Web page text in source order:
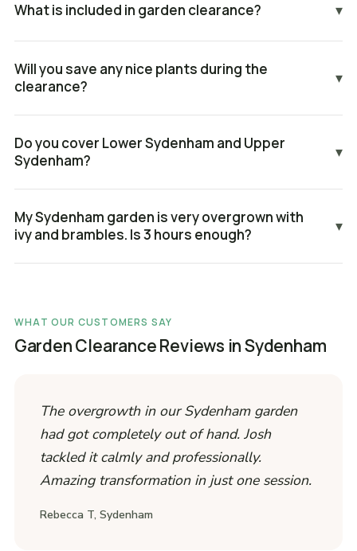
What is included in garden clearance? ▾
Will you save any nice plants during the
clearance?
▾
Do you cover Lower Sydenham and Upper
Sydenham?
▾
My Sydenham garden is very overgrown with
ivy and brambles. Is 3 hours enough?
▾
WHAT OUR CUSTOMERS SAY
Garden Clearance Reviews in Sydenham
The overgrowth in our Sydenham garden
had got completely out of hand. Josh
tackled it calmly and professionally.
Amazing transformation in just one session.
Rebecca T, Sydenham